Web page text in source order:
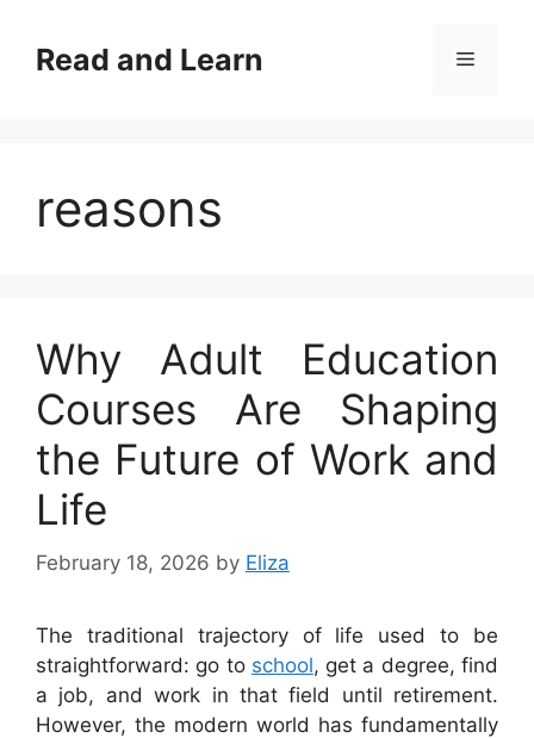
contentRead and Learn Menu
reasons
Why Adult Education
Courses Are Shaping
the Future of Work and
Life
February 18, 2026 by Eliza
The traditional trajectory of life used to be
straightforward: go to school, get a degree, find
a job, and work in that field until retirement.
However, the modern world has fundamentally